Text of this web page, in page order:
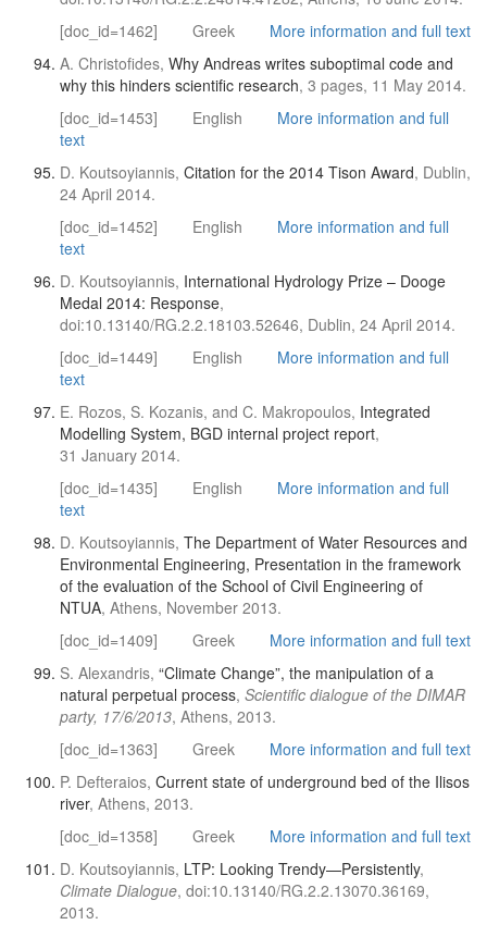
[doc_id=1462]
Greek
More information and full text
A. Christofides, Why Andreas writes suboptimal code and
why this hinders scientific research, 3 pages, 11 May 2014.
[doc_id=1453]
English
More information and full
text
D. Koutsoyiannis, Citation for the 2014 Tison Award, Dublin,
24 April 2014.
[doc_id=1452]
English
More information and full
text
D. Koutsoyiannis, International Hydrology Prize – Dooge
Medal 2014: Response,
doi:10.13140/RG.2.2.18103.52646, Dublin, 24 April 2014.
[doc_id=1449]
English
More information and full
text
E. Rozos, S. Kozanis, and C. Makropoulos, Integrated
Modelling System, BGD internal project report,
31 January 2014.
[doc_id=1435]
English
More information and full
text
D. Koutsoyiannis, The Department of Water Resources and
Environmental Engineering, Presentation in the framework
of the evaluation of the School of Civil Engineering of
NTUA, Athens, November 2013.
[doc_id=1409]
Greek
More information and full text
S. Alexandris, “Climate Change”, the manipulation of a
natural perpetual process, Scientific dialogue of the DIMAR
party, 17/6/2013, Athens, 2013.
[doc_id=1363]
Greek
More information and full text
P. Defteraios, Current state of underground bed of the Ilisos
river, Athens, 2013.
[doc_id=1358]
Greek
More information and full text
D. Koutsoyiannis, LTP: Looking Trendy—Persistently,
Climate Dialogue, doi:10.13140/RG.2.2.13070.36169,
2013.